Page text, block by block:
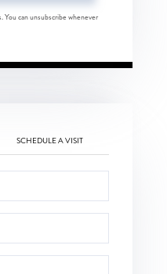
You can unsubscribe whenever
SCHEDULE A VISIT